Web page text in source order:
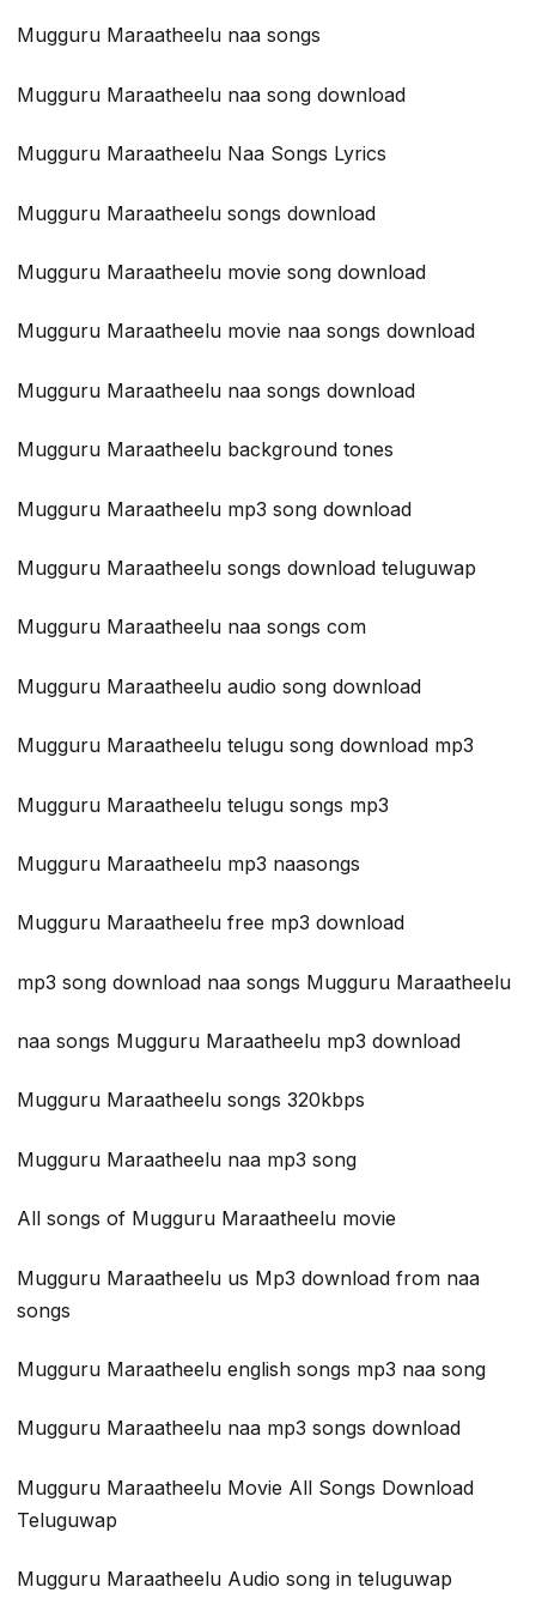
Mugguru Maraatheelu naa songs
Mugguru Maraatheelu naa song download
Mugguru Maraatheelu Naa Songs Lyrics
Mugguru Maraatheelu songs download
Mugguru Maraatheelu movie song download
Mugguru Maraatheelu movie naa songs download
Mugguru Maraatheelu naa songs download
Mugguru Maraatheelu background tones
Mugguru Maraatheelu mp3 song download
Mugguru Maraatheelu songs download teluguwap
Mugguru Maraatheelu naa songs com
Mugguru Maraatheelu audio song download
Mugguru Maraatheelu telugu song download mp3
Mugguru Maraatheelu telugu songs mp3
Mugguru Maraatheelu mp3 naasongs
Mugguru Maraatheelu free mp3 download
mp3 song download naa songs Mugguru Maraatheelu
naa songs Mugguru Maraatheelu mp3 download
Mugguru Maraatheelu songs 320kbps
Mugguru Maraatheelu naa mp3 song
All songs of Mugguru Maraatheelu movie
Mugguru Maraatheelu us Mp3 download from naa
songs
Mugguru Maraatheelu english songs mp3 naa song
Mugguru Maraatheelu naa mp3 songs download
Mugguru Maraatheelu Movie All Songs Download
Teluguwap
Mugguru Maraatheelu Audio song in teluguwap